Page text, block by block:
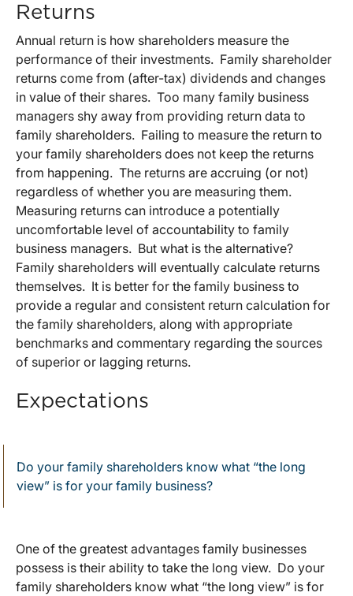
Returns
Annual return is how shareholders measure the
performance of their investments. Family shareholder
returns come from (after-tax) dividends and changes
in value of their shares. Too many family business
managers shy away from providing return data to
family shareholders. Failing to measure the return to
your family shareholders does not keep the returns
from happening. The returns are accruing (or not)
regardless of whether you are measuring them.
Measuring returns can introduce a potentially
uncomfortable level of accountability to family
business managers. But what is the alternative?
Family shareholders will eventually calculate returns
themselves. It is better for the family business to
provide a regular and consistent return calculation for
the family shareholders, along with appropriate
benchmarks and commentary regarding the sources
of superior or lagging returns.
Expectations
Do your family shareholders know what “the long
view” is for your family business?
One of the greatest advantages family businesses
possess is their ability to take the long view. Do your
family shareholders know what “the long view” is for